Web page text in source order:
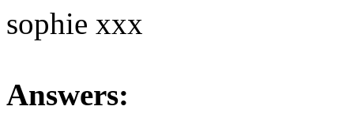
sophie xxx
Answers: